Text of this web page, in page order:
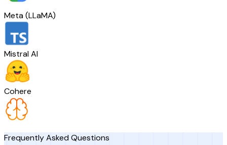
Meta (LLaMA)
Mistral AI
Cohere
Frequently Asked Questions